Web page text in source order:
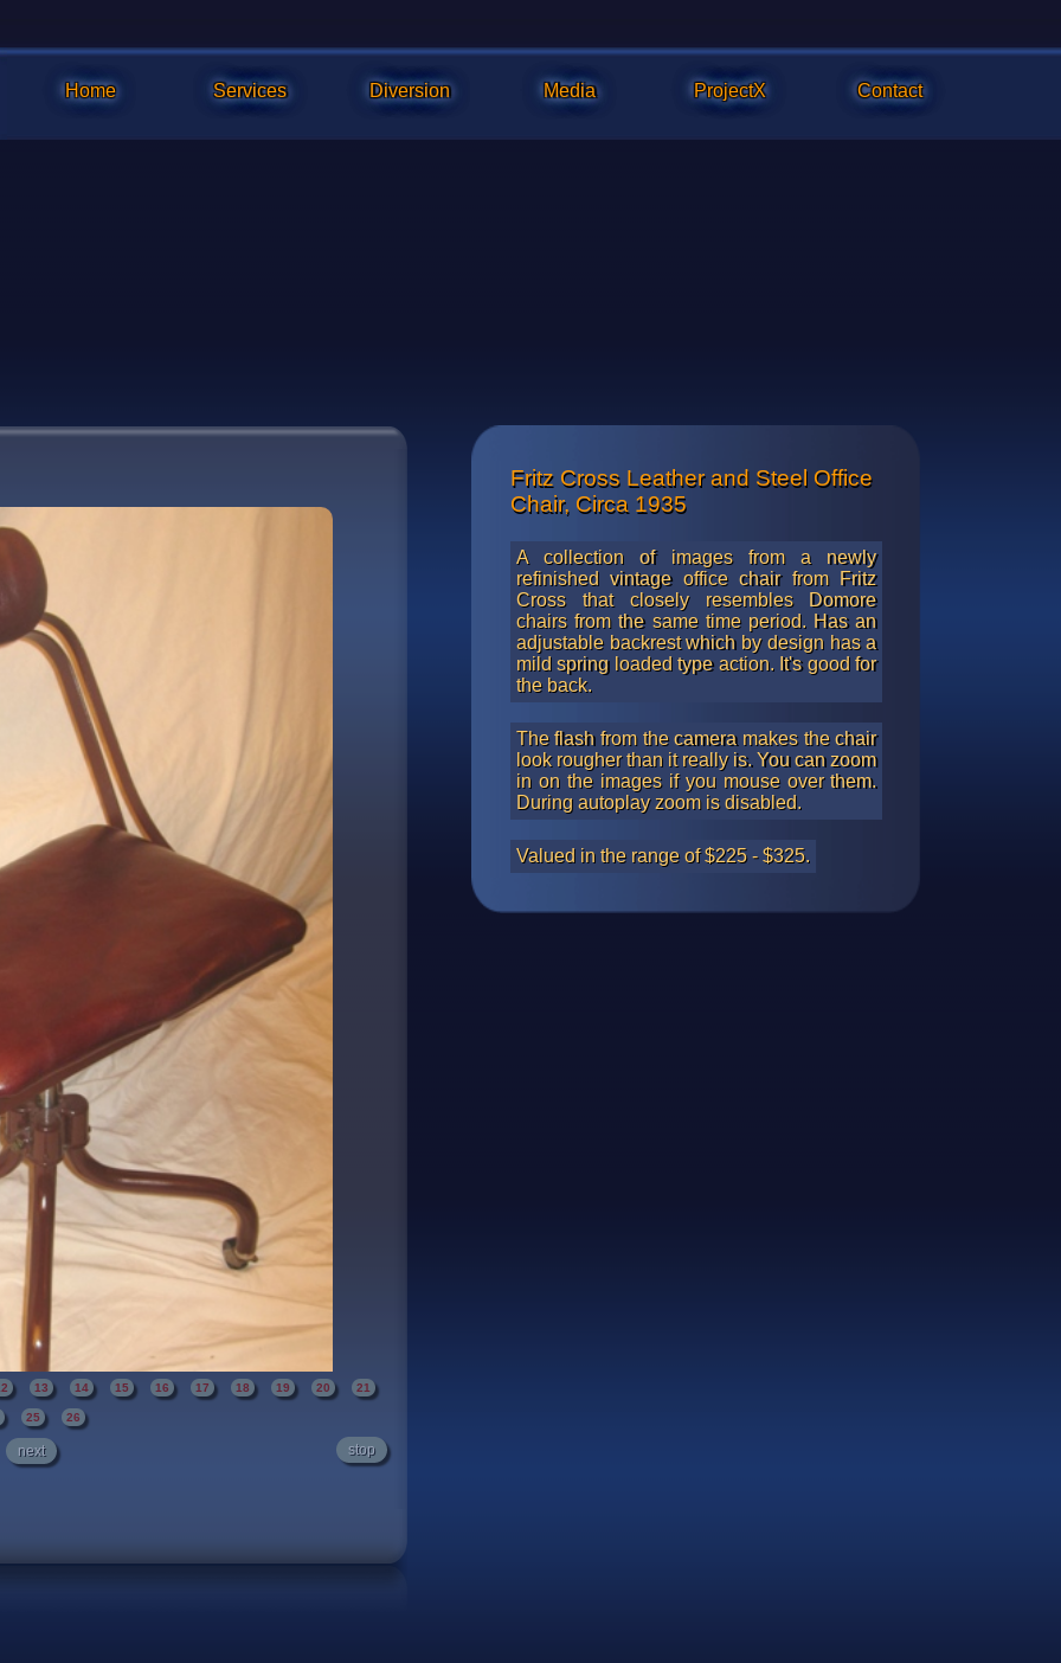
Home Services Diversion Media ProjectX Contact
The wheels are original and have been reconditioned to perform
13 14 15 16 17 18 19 20 21
25 26
next stop
Fritz Cross Leather and Steel Office
Chair, Circa 1935
A collection of images from a newly
refinished vintage office chair from Fritz
Cross that closely resembles Domore
chairs from the same time period. Has an
adjustable backrest which by design has a
mild spring loaded type action. It's good for
the back.
The flash from the camera makes the chair
look rougher than it really is. You can zoom
in on the images if you mouse over them.
During autoplay zoom is disabled.
Valued in the range of $225 - $325.